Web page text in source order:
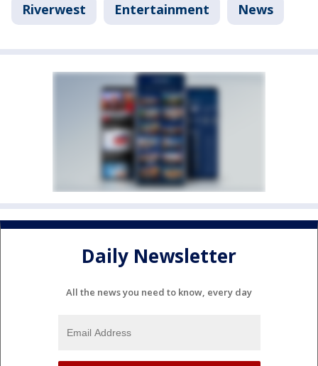
Riverwest Entertainment News
Daily Newsletter
All the news you need to know, every day